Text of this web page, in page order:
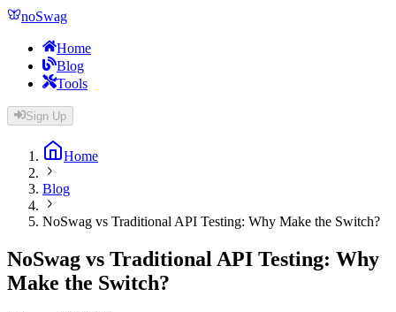
noSwag
Home
Blog
Tools
Sign Up
Home
Blog
NoSwag vs Traditional API Testing: Why Make the Switch?
NoSwag vs Traditional API Testing: Why
Make the Switch?